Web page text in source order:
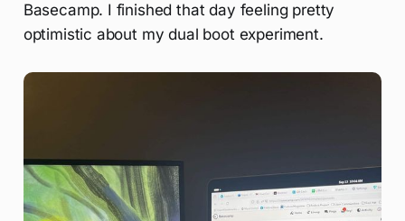
Basecamp. I finished that day feeling pretty
optimistic about my dual boot experiment.